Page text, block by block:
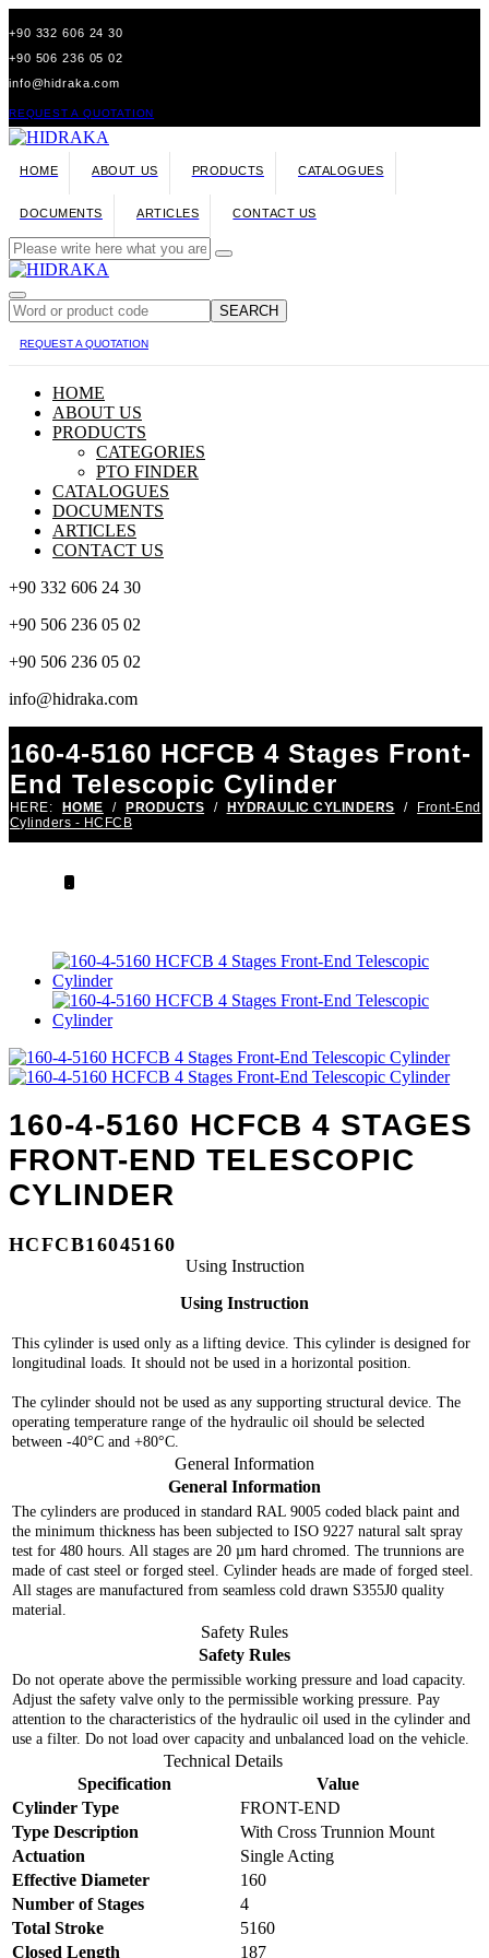
+90 332 606 24 30
+90 506 236 05 02
info@hidraka.com
REQUEST A QUOTATION
HOME ABOUT US PRODUCTS CATALOGUES
DOCUMENTS ARTICLES CONTACT US
SEARCH
REQUEST A QUOTATION
HOME
ABOUT US
PRODUCTS
CATEGORIES
PTO FINDER
CATALOGUES
DOCUMENTS
ARTICLES
CONTACT US
+90 332 606 24 30
+90 506 236 05 02
+90 506 236 05 02
info@hidraka.com
160-4-5160 HCFCB 4 Stages Front-
End Telescopic Cylinder
HERE: HOME / PRODUCTS / HYDRAULIC CYLINDERS /
Front-End
Cylinders - HCFCB
160-4-5160 HCFCB 4 STAGES
FRONT-END TELESCOPIC
CYLINDER
HCFCB16045160
Using Instruction
Using Instruction
This cylinder is used only as a lifting device. This cylinder is designed for
longitudinal loads. It should not be used in a horizontal position.
The cylinder should not be used as any supporting structural device. The
operating temperature range of the hydraulic oil should be selected
between -40°C and +80°C.
General Information
General Information
The cylinders are produced in standard RAL 9005 coded black paint and
the minimum thickness has been subjected to ISO 9227 natural salt spray
test for 480 hours. All stages are 20 µm hard chromed. The trunnions are
made of cast steel or forged steel. Cylinder heads are made of forged steel.
All stages are manufactured from seamless cold drawn S355J0 quality
material.
Safety Rules
Safety Rules
Do not operate above the permissible working pressure and load capacity.
Adjust the safety valve only to the permissible working pressure. Pay
attention to the characteristics of the hydraulic oil used in the cylinder and
use a filter. Do not load over capacity and unbalanced load on the vehicle.
Technical Details
Specification
Value
Cylinder Type
FRONT-END
Type Description
With Cross Trunnion Mount
Actuation
Single Acting
Effective Diameter
160
Number of Stages
4
Total Stroke
5160
Closed Length
187